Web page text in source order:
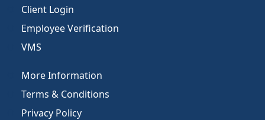
Client Login
Employee Verification
VMS
More Information
Terms & Conditions
Privacy Policy